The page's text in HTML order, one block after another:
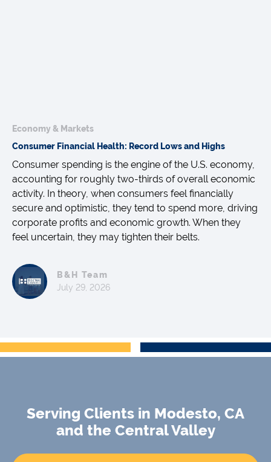
Economy & Markets
Consumer Financial Health: Record Lows and Highs
Consumer spending is the engine of the U.S. economy,
accounting for roughly two-thirds of overall economic
activity. In theory, when consumers feel financially
secure and optimistic, they tend to spend more, driving
corporate profits and economic growth. When they
feel uncertain, they may tighten their belts.
B&H Team
July 29, 2026
Serving Clients in Modesto, CA
and the Central Valley